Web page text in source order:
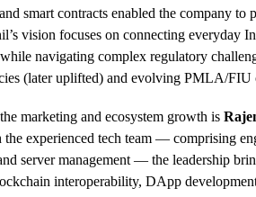
smart contracts enabled the company to
vision focuses on connecting everyday
navigating complex regulatory
(later uplifted) and evolving PMLA/FIU
marketing and ecosystem growth is
experienced tech team — comprising
server management — the leadership
interoperability, DApp